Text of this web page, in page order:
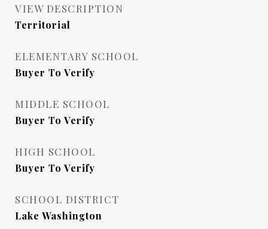
VIEW DESCRIPTION
Territorial
ELEMENTARY SCHOOL
Buyer To Verify
MIDDLE SCHOOL
Buyer To Verify
HIGH SCHOOL
Buyer To Verify
SCHOOL DISTRICT
Lake Washington